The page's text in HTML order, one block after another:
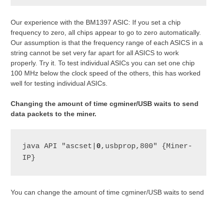
Our experience with the BM1397 ASIC: If you set a chip
frequency to zero, all chips appear to go to zero automatically.
Our assumption is that the frequency range of each ASICS in a
string cannot be set very far apart for all ASICS to work
properly. Try it. To test individual ASICs you can set one chip
100 MHz below the clock speed of the others, this has worked
well for testing individual ASICs.
Changing the amount of time cgminer/USB waits to send
data packets to the miner.
java API "ascset| 0,usbprop,800" {Miner-
IP}
You can change the amount of time cgminer/USB waits to send